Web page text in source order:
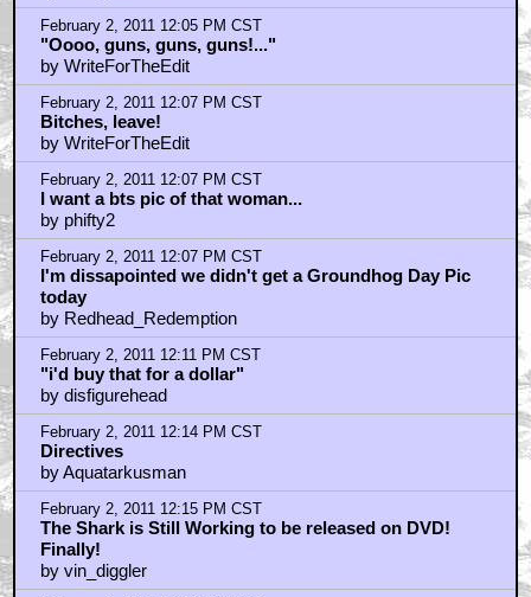
February 2, 2011 12:05 PM CST
"Oooo, guns, guns, guns!..."
by WriteForTheEdit
February 2, 2011 12:07 PM CST
Bitches, leave!
by WriteForTheEdit
February 2, 2011 12:07 PM CST
I want a bts pic of that woman...
by phifty2
February 2, 2011 12:07 PM CST
I'm dissapointed we didn't get a Groundhog Day Pic
today
by Redhead_Redemption
February 2, 2011 12:11 PM CST
"i'd buy that for a dollar"
by disfigurehead
February 2, 2011 12:14 PM CST
Directives
by Aquatarkusman
February 2, 2011 12:15 PM CST
The Shark is Still Working to be released on DVD!
Finally!
by vin_diggler